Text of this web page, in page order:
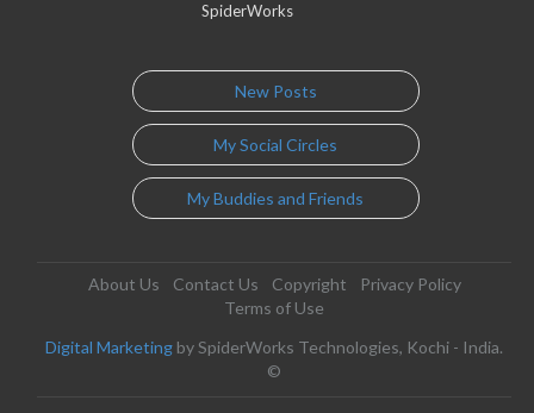
SpiderWorks
New Posts
My Social Circles
My Buddies and Friends
About Us Contact Us Copyright
Privacy Policy
Terms of Use
Digital Marketing by SpiderWorks Technologies, Kochi - India.
©